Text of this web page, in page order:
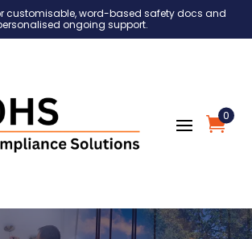
customisable, word-based safety docs and
ongoing support.
0